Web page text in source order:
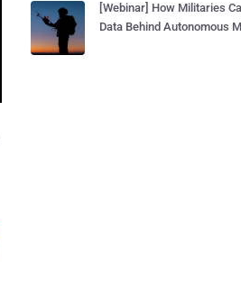
[Webinar] How Militaries
Data Behind Autonomous